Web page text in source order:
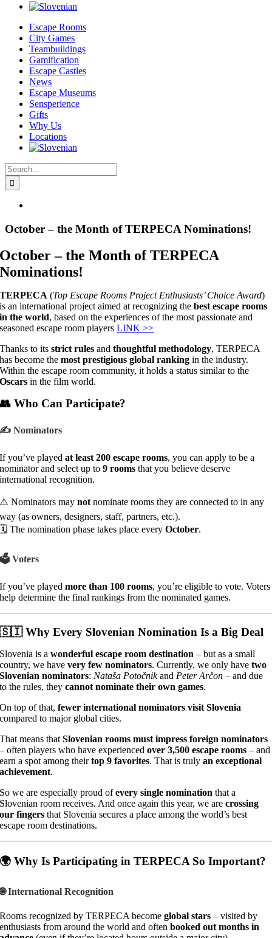
Escape Rooms
City Games
Teambuildings
Gamification
Escape Castles
News
Escape Museums
Sensperience
Gifts
Why Us
Locations
Search
for:
Image
October – the Month of TERPECA Nominations!
October – the Month of TERPECA
Nominations!
TERPECA (Top Escape Rooms Project Enthusiasts’ Choice Award)
is an international project aimed at recognizing thebest escape rooms
in the world, based on the experiences of the most passionate and
seasoned escape room playersLINK >>
Thanks to itsstrict rules andthoughtful methodology, TERPECA
has become themost prestigious global ranking in the industry.
Within the escape room community, it holds a status similar to the
Oscars in the film world.
👥 Who Can Participate?
✍️ Nominators
If you’ve playedat least 200 escape rooms, you can apply to be a
nominator and select up to9 rooms that you believe deserve
international recognition.
⚠️ Nominators maynotnominate rooms they are connected to in any
way (as owners, designers, staff, partners, etc.).
🗓️ The nomination phase takes place everyOctober.
🗳️ Voters
If you’ve playedmore than 100 rooms, you’re eligible to vote. Voters
help determine the final rankings from the nominated games.
🇸🇮 Why Every Slovenian Nomination Is a Big Deal
Slovenia is awonderful escape room destination – but as a small
country, we havevery few nominators. Currently, we only havetwo
Slovenian nominators: Nataša Potočnikand Peter Arčon – and due
to the rules, theycannot nominate their own games.
On top of that,fewer international nominators visit Slovenia
compared to major global cities.
That means thatSlovenian rooms must impress foreign nominators
– often players who have experiencedover 3,500 escape rooms – and
earn a spot among theirtop 9 favorites. That is trulyan exceptional
achievement.
So we are especially proud ofevery single nomination that a
Slovenian room receives. And once again this year, we arecrossing
our fingers that Slovenia secures a place among the world’s best
escape room destinations.
🌍 Why Is Participating in TERPECA So Important?
🌐 International Recognition
Rooms recognized by TERPECA becomeglobal stars – visited by
enthusiasts from around the world and oftenbooked out months in